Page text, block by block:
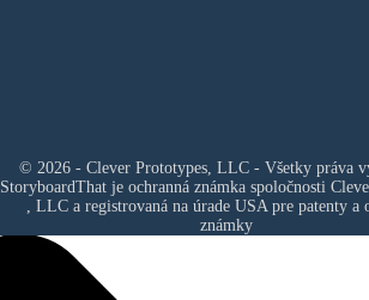
© 2026 - Clever Prototypes, LLC - Všetky práva
StoryboardThat je ochranná známka spoločnosti
, LLC a registrovaná na úrade USA pre patenty a
známky